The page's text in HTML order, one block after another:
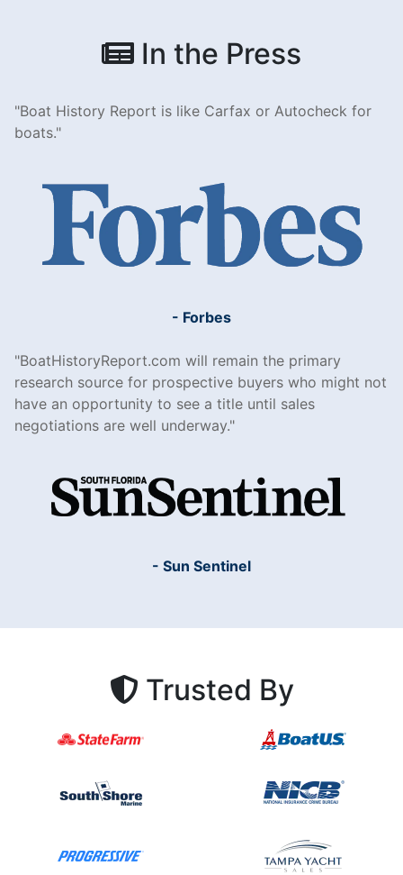
In the Press
Boat History Report is like Carfax or Autocheck for
boats.
- Forbes
BoatHistoryReport.com will remain the primary
research source for prospective buyers who might not
have an opportunity to see a title until sales
negotiations are well underway.
- Sun Sentinel
Trusted By